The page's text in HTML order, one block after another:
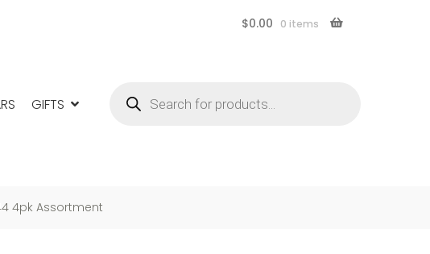
$0.00 0 items
GIFTS search
4pk Assortment